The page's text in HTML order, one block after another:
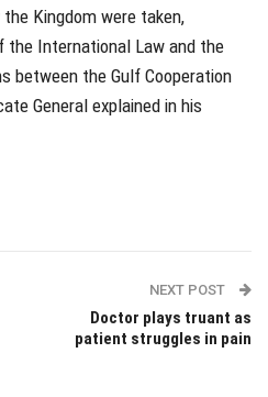
Kingdom were taken,
the International Law and the
between the Gulf Cooperation
General explained in his
NEXT POST
Doctor plays truant as
patient struggles in pain